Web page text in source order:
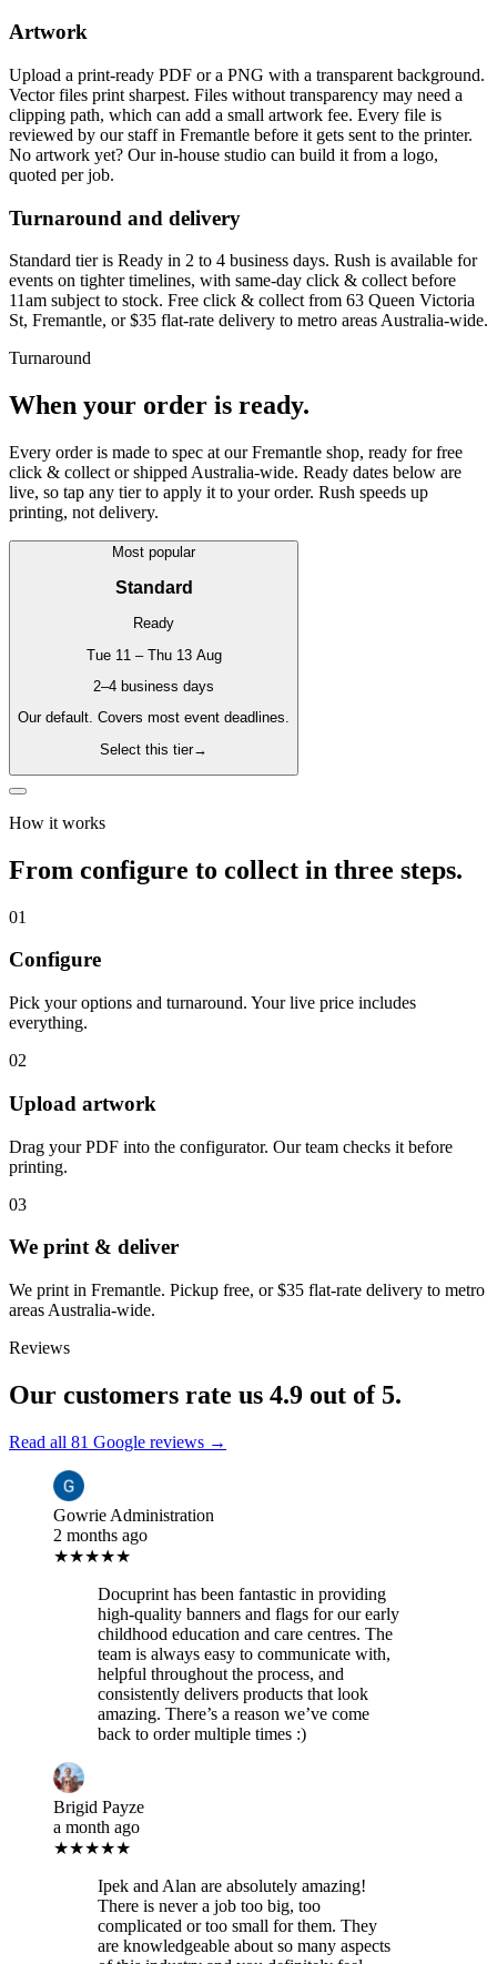
Artwork
Upload a print-ready PDF or a PNG with a transparent background.
Vector files print sharpest. Files without transparency may need a
clipping path, which can add a small artwork fee. Every file is
reviewed by our staff in Fremantle before it gets sent to the printer.
No artwork yet? Our in-house studio can build it from a logo,
quoted per job.
Turnaround and delivery
Standard tier is Ready in 2 to 4 business days. Rush is available for
events on tighter timelines, with same-day click & collect before
11am subject to stock. Free click & collect from 63 Queen Victoria
St, Fremantle, or $35 flat-rate delivery to metro areas Australia-wide.
Turnaround
When your order is ready.
Every order is made to spec at our Fremantle shop, ready for free
click & collect or shipped Australia-wide. Ready dates below are
live, so tap any tier to apply it to your order. Rush speeds up
printing, not delivery.
Most popular
Standard
Ready
Tue 11 – Thu 13 Aug
2–4 business days
Our default. Covers most event deadlines.
Select this tier→
How it works
From configure to collect in three steps.
01
Configure
Pick your options and turnaround. Your live price includes
everything.
02
Upload artwork
Drag your PDF into the configurator. Our team checks it before
printing.
03
We print & deliver
We print in Fremantle. Pickup free, or $35 flat-rate delivery to metro
areas Australia-wide.
Reviews
Our customers rate us 4.9 out of 5.
Read all 81 Google reviews →
Gowrie Administration
2 months ago
★★★★★
Docuprint has been fantastic in providing
high-quality banners and flags for our early
childhood education and care centres. The
team is always easy to communicate with,
helpful throughout the process, and
consistently delivers products that look
amazing. There’s a reason we’ve come
back to order multiple times :)
Brigid Payze
a month ago
★★★★★
Ipek and Alan are absolutely amazing!
There is never a job too big, too
complicated or too small for them. They
are knowledgeable about so many aspects